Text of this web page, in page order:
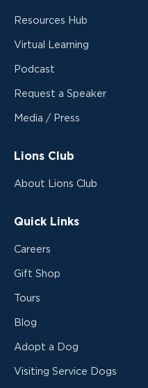
Resources Hub
Virtual Learning
Podcast
Request a Speaker
Media / Press
Lions Club
About Lions Club
Quick Links
Careers
Gift Shop
Tours
Blog
Adopt a Dog
Visiting Service Dogs